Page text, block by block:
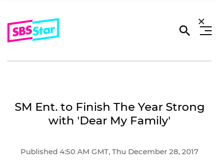
SM Ent. to Finish The Year Strong
with 'Dear My Family'
Published 4:50 AM GMT, Thu December 28, 2017